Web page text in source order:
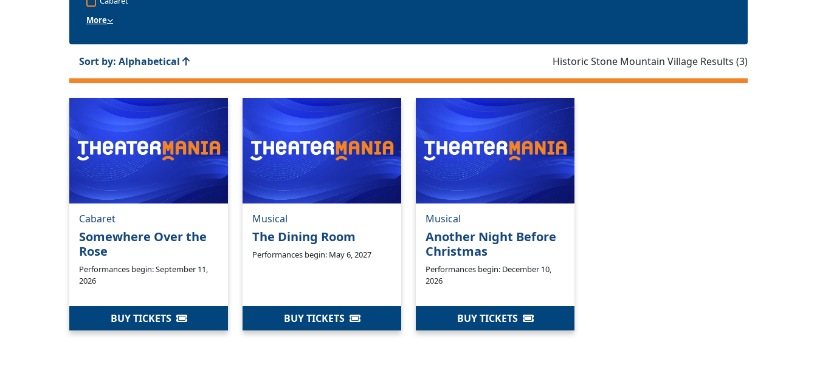
More
Sort by: Alphabetical Historic Stone Mountain Village Results (3)
Cabaret
Somewhere Over the
Rose
Performances begin: September 11,
2026
BUY TICKETS
Musical
The Dining Room
Performances begin: May 6, 2027
BUY TICKETS
Musical
Another Night Before
Christmas
Performances begin: December 10,
2026
BUY TICKETS